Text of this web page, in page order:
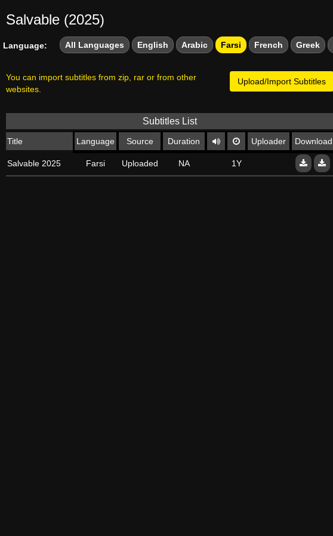
Salvable (2025)
Language: All Languages English Arabic Farsi French Greek
Upload/Import Subtitles
You can import subtitles from zip, rar or from other
websites.
Subtitles List
Title Language Source Duration Uploader Download
Salvable 2025 Farsi Uploaded NA 1Y